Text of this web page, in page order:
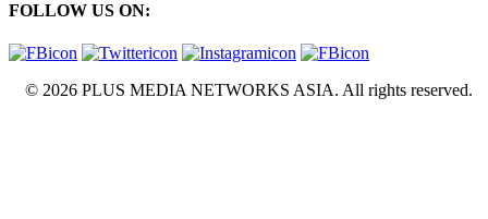
FOLLOW US ON:
© 2026 PLUS MEDIA NETWORKS ASIA. All rights reserved.